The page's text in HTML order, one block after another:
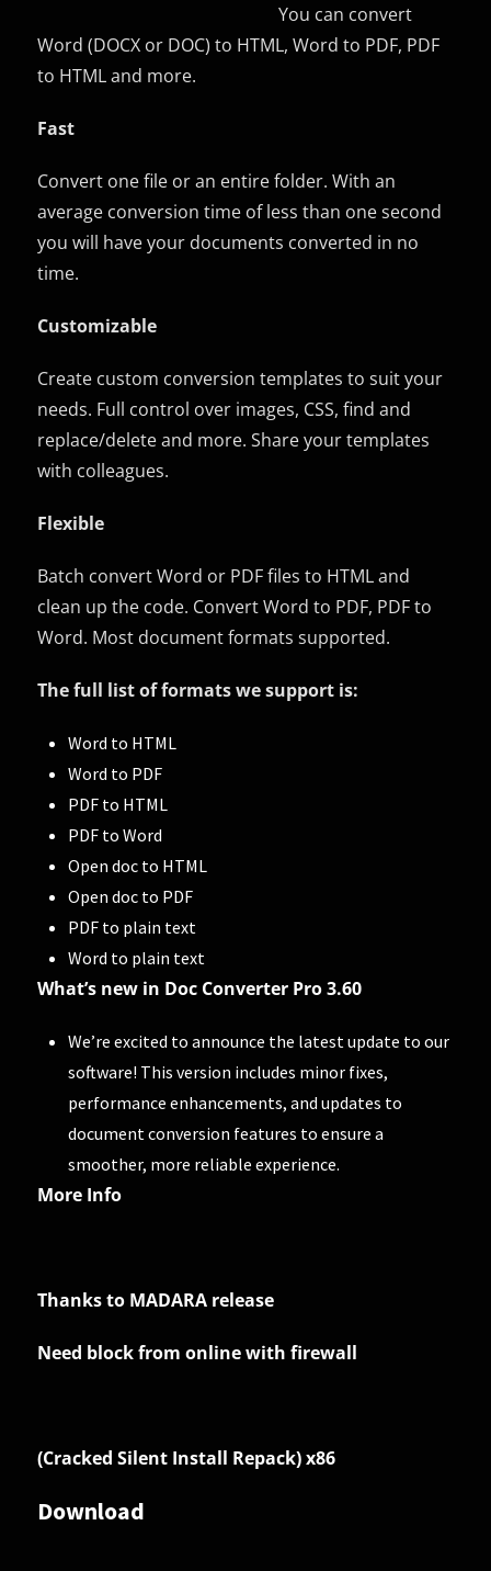
You can convert
Word (DOCX or DOC) to HTML, Word to PDF, PDF
to HTML and more.
Fast
Convert one file or an entire folder. With an
average conversion time of less than one second
you will have your documents converted in no
time.
Customizable
Create custom conversion templates to suit your
needs. Full control over images, CSS, find and
replace/delete and more. Share your templates
with colleagues.
Flexible
Batch convert Word or PDF files to HTML and
clean up the code. Convert Word to PDF, PDF to
Word. Most document formats supported.
The full list of formats we support is:
Word to HTML
Word to PDF
PDF to HTML
PDF to Word
Open doc to HTML
Open doc to PDF
PDF to plain text
Word to plain text
What’s new in Doc Converter Pro 3.60
We’re excited to announce the latest update to our
software! This version includes minor fixes,
performance enhancements, and updates to
document conversion features to ensure a
smoother, more reliable experience.
More Info
Thanks to MADARA release
Need block from online with firewall
(Cracked Silent Install Repack) x86
Download